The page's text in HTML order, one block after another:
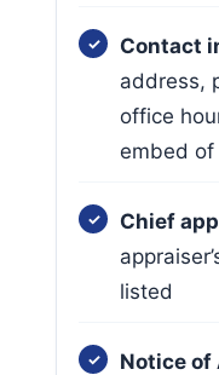
Contact
address,
office
embed of
Chief
listed
Notice of